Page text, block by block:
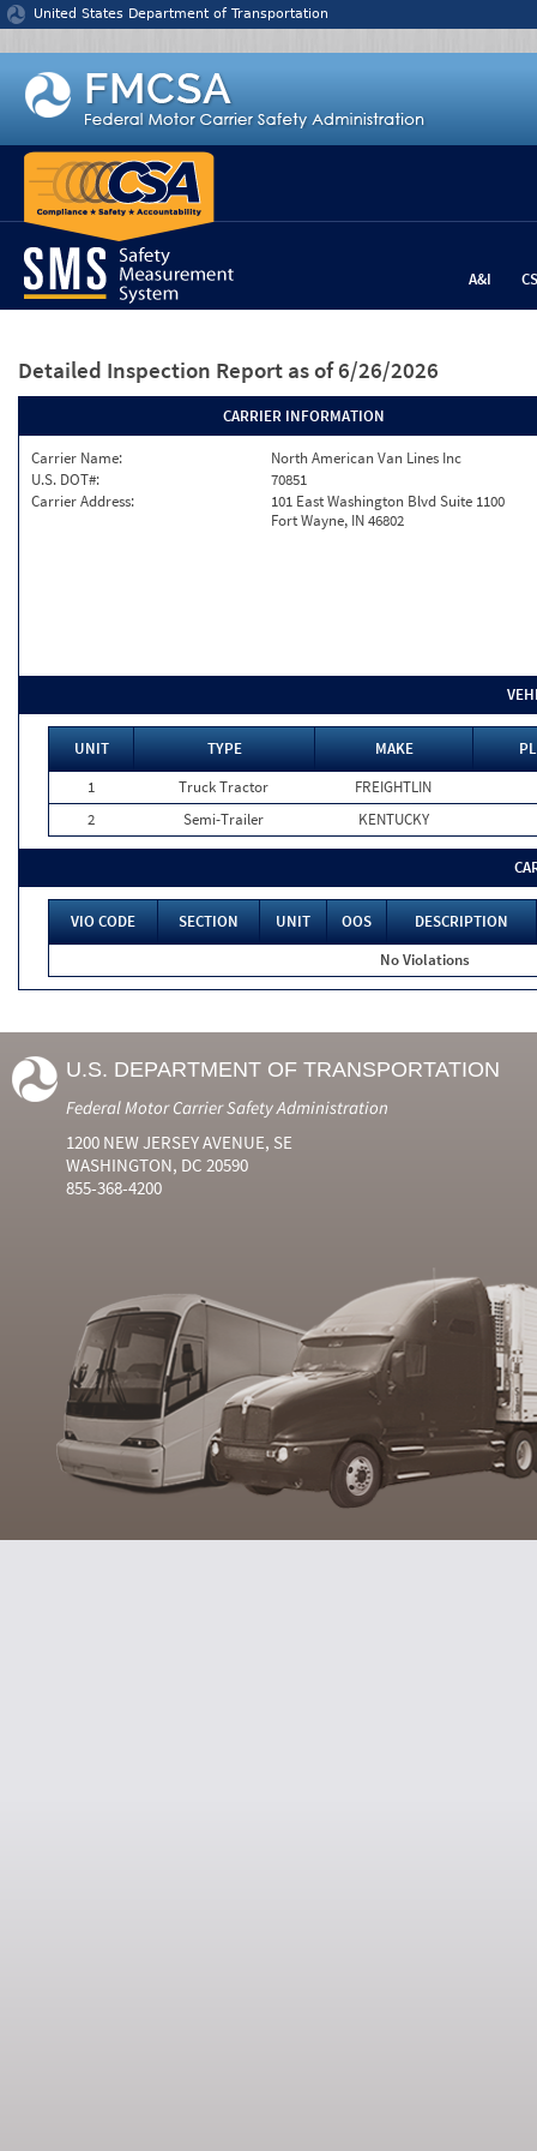
Jump to content
United States Department of Transportation
A&I
Detailed Inspection Report as of 6/26/2026
CARRIER INFORMATION
Carrier Name:
North American Van Lines Inc
U.S. DOT#:
70851
Carrier Address:
101 East Washington Blvd Suite 1100
Fort Wayne, IN 46802
UNIT TYPE MAKE
1
Truck Tractor
FREIGHTLIN
2
Semi-Trailer KENTUCKY
VIO CODE SECTION UNIT OOS
DESCRIPTION
No Violations
U.S. DEPARTMENT OF TRANSPORTATION
Federal Motor Carrier Safety Administration
1200 NEW JERSEY AVENUE, SE
WASHINGTON, DC 20590
855-368-4200